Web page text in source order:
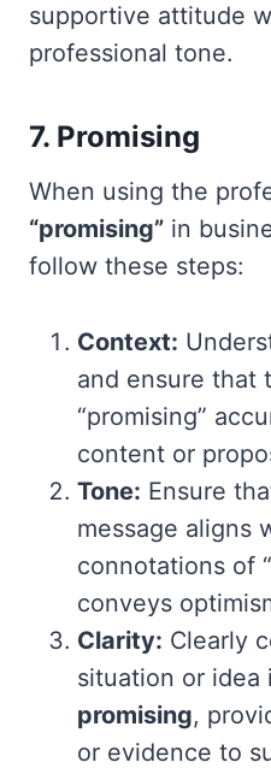
supportive attitude
professional tone.
7. Promising
When using the
“promising” in
follow these steps:
Context:
and ensure that
“promising”
content or
Tone: Ensure
message aligns
connotations of
conveys
Clarity: Clearly
situation or idea
promising,
or evidence to